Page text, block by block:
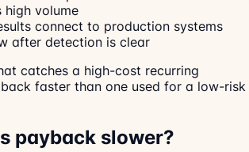
high volume
connect to production systems
after detection is clear
catches a high-cost recurring
faster than one used for a low-risk
payback slower?